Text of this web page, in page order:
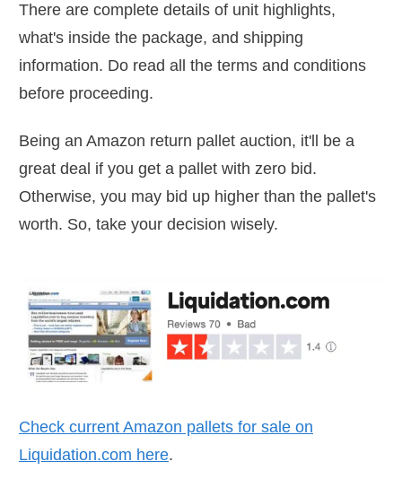
There are complete details of unit highlights,
what's inside the package, and shipping
information. Do read all the terms and conditions
before proceeding.
Being an Amazon return pallet auction, it'll be a
great deal if you get a pallet with zero bid.
Otherwise, you may bid up higher than the pallet's
worth. So, take your decision wisely.
Check current Amazon pallets for sale on
Liquidation.com here.